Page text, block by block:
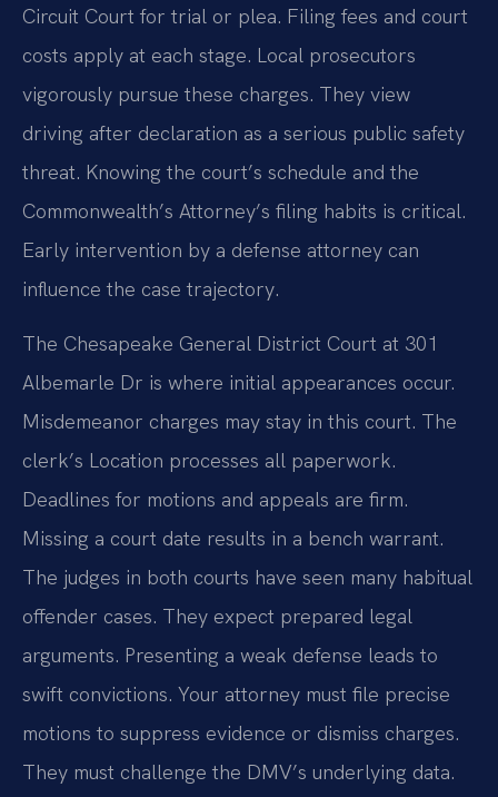
Circuit Court for trial or plea. Filing fees and court
costs apply at each stage. Local prosecutors
vigorously pursue these charges. They view
driving after declaration as a serious public safety
threat. Knowing the court’s schedule and the
Commonwealth’s Attorney’s filing habits is critical.
Early intervention by a defense attorney can
influence the case trajectory.
The Chesapeake General District Court at 301
Albemarle Dr is where initial appearances occur.
Misdemeanor charges may stay in this court. The
clerk’s Location processes all paperwork.
Deadlines for motions and appeals are firm.
Missing a court date results in a bench warrant.
The judges in both courts have seen many habitual
offender cases. They expect prepared legal
arguments. Presenting a weak defense leads to
swift convictions. Your attorney must file precise
motions to suppress evidence or dismiss charges.
They must challenge the DMV’s underlying data.